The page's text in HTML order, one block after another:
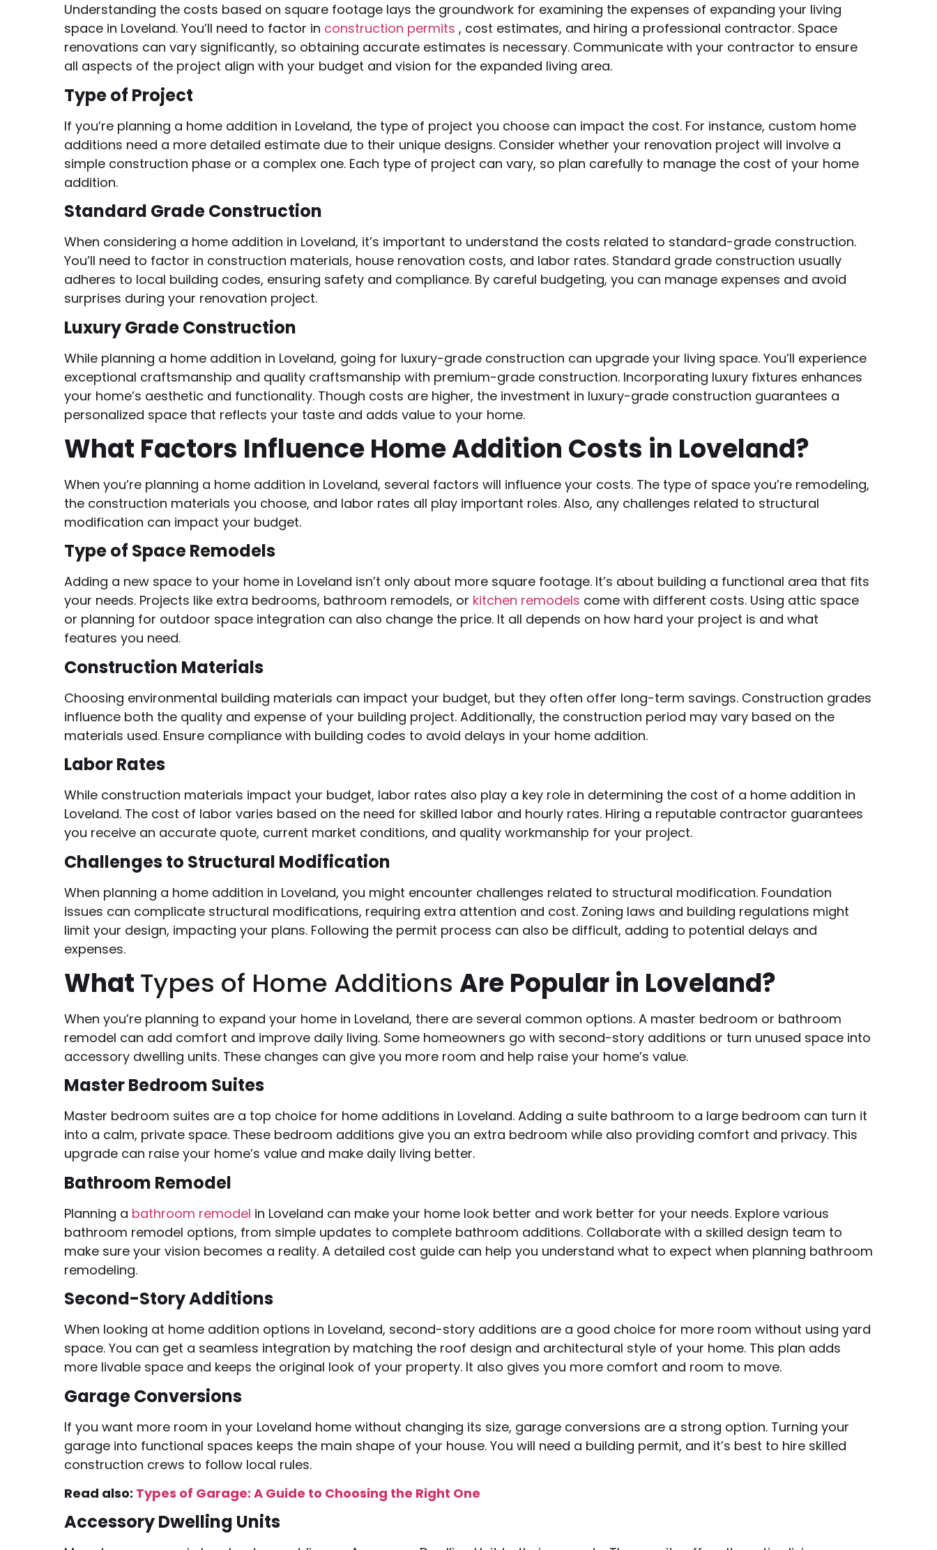
Understanding the costs based on square footage lays the groundwork for examining the expenses of expanding your living
space in Loveland. You’ll need to factor in construction permits , cost estimates, and hiring a professional contractor. Space
renovations can vary significantly, so obtaining accurate estimates is necessary. Communicate with your contractor to ensure
all aspects of the project align with your budget and vision for the expanded living area.
Type of Project
If you’re planning a home addition in Loveland, the type of project you choose can impact the cost. For instance, custom home
additions need a more detailed estimate due to their unique designs. Consider whether your renovation project will involve a
simple construction phase or a complex one. Each type of project can vary, so plan carefully to manage the cost of your home
addition.
Standard Grade Construction
When considering a home addition in Loveland, it’s important to understand the costs related to standard-grade construction.
You’ll need to factor in construction materials, house renovation costs, and labor rates. Standard grade construction usually
adheres to local building codes, ensuring safety and compliance. By careful budgeting, you can manage expenses and avoid
surprises during your renovation project.
Luxury Grade Construction
While planning a home addition in Loveland, going for luxury-grade construction can upgrade your living space. You’ll experience
exceptional craftsmanship and quality craftsmanship with premium-grade construction. Incorporating luxury fixtures enhances
your home’s aesthetic and functionality. Though costs are higher, the investment in luxury-grade construction guarantees a
personalized space that reflects your taste and adds value to your home.
What Factors Influence Home Addition Costs in Loveland?
When you’re planning a home addition in Loveland, several factors will influence your costs. The type of space you’re remodeling,
the construction materials you choose, and labor rates all play important roles. Also, any challenges related to structural
modification can impact your budget.
Type of Space Remodels
Adding a new space to your home in Loveland isn’t only about more square footage. It’s about building a functional area that fits
your needs. Projects like extra bedrooms, bathroom remodels, or kitchen remodels come with different costs. Using attic space
or planning for outdoor space integration can also change the price. It all depends on how hard your project is and what
features you need.
Construction Materials
Choosing environmental building materials can impact your budget, but they often offer long-term savings. Construction grades
influence both the quality and expense of your building project. Additionally, the construction period may vary based on the
materials used. Ensure compliance with building codes to avoid delays in your home addition.
Labor Rates
While construction materials impact your budget, labor rates also play a key role in determining the cost of a home addition in
Loveland. The cost of labor varies based on the need for skilled labor and hourly rates. Hiring a reputable contractor guarantees
you receive an accurate quote, current market conditions, and quality workmanship for your project.
Challenges to Structural Modification
When planning a home addition in Loveland, you might encounter challenges related to structural modification. Foundation
issues can complicate structural modifications, requiring extra attention and cost. Zoning laws and building regulations might
limit your design, impacting your plans. Following the permit process can also be difficult, adding to potential delays and
expenses.
WhatTypes of Home Additions Are Popular in Loveland?
When you’re planning to expand your home in Loveland, there are several common options. A master bedroom or bathroom
remodel can add comfort and improve daily living. Some homeowners go with second-story additions or turn unused space into
accessory dwelling units. These changes can give you more room and help raise your home’s value.
Master Bedroom Suites
Master bedroom suites are a top choice for home additions in Loveland. Adding a suite bathroom to a large bedroom can turn it
into a calm, private space. These bedroom additions give you an extra bedroom while also providing comfort and privacy. This
upgrade can raise your home’s value and make daily living better.
Bathroom Remodel
Planning a bathroom remodel in Loveland can make your home look better and work better for your needs. Explore various
bathroom remodel options, from simple updates to complete bathroom additions. Collaborate with a skilled design team to
make sure your vision becomes a reality. A detailed cost guide can help you understand what to expect when planning bathroom
remodeling.
Second-Story Additions
When looking at home addition options in Loveland, second-story additions are a good choice for more room without using yard
space. You can get a seamless integration by matching the roof design and architectural style of your home. This plan adds
more livable space and keeps the original look of your property. It also gives you more comfort and room to move.
Garage Conversions
If you want more room in your Loveland home without changing its size, garage conversions are a strong option. Turning your
garage into functional spaces keeps the main shape of your house. You will need a building permit, and it’s best to hire skilled
construction crews to follow local rules.
Read also: Types of Garage: A Guide to Choosing the Right One
Accessory Dwelling Units